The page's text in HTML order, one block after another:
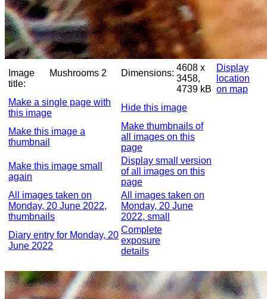
Image
title:
Mushrooms 2 Dimensions:
4608 x
3458,
4739 kB
Display
location
on map
Make a single page with
this image
Hide this image
Make this image a
thumbnail
Make thumbnails of
all images on this
page
Make this image small
again
Display small version
of all images on this
page
All images taken on
Monday, 20 June 2022,
thumbnails
All images taken on
Monday, 20 June
2022, small
Diary entry for Monday, 20
June 2022
Complete
exposure
details